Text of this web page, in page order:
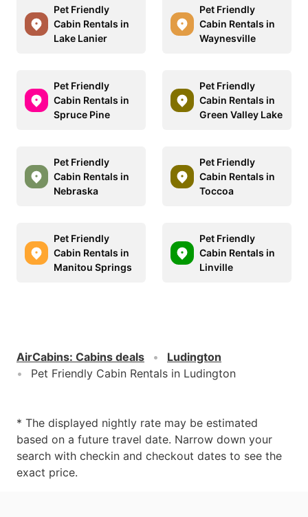
Pet Friendly
Cabin Rentals in
Lake Lanier
Pet Friendly
Cabin Rentals in
Waynesville
Pet Friendly
Cabin Rentals in
Spruce Pine
Pet Friendly
Cabin Rentals in
Green Valley Lake
Pet Friendly
Cabin Rentals in
Nebraska
Pet Friendly
Cabin Rentals in
Toccoa
Pet Friendly
Cabin Rentals in
Manitou Springs
Pet Friendly
Cabin Rentals in
Linville
AirCabins: Cabins deals
Ludington
Pet Friendly Cabin Rentals in Ludington
* The displayed nightly rate may be estimated
based on a future travel date. Narrow down your
search with checkin and checkout dates to see the
exact price.